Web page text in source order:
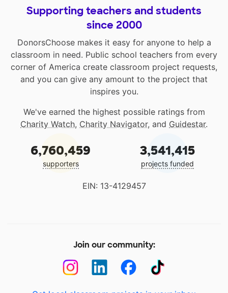
Supporting teachers and students
since 2000
DonorsChoose makes it easy for anyone to help a
classroom in need. Public school teachers from every
corner of America create classroom project requests,
and you can give any amount to the project that
inspires you.
We've earned the highest possible ratings from
Charity Watch, Charity Navigator, and Guidestar.
6,760,459
supporters
3,541,415
projects funded
EIN: 13-4129457
Join our community: